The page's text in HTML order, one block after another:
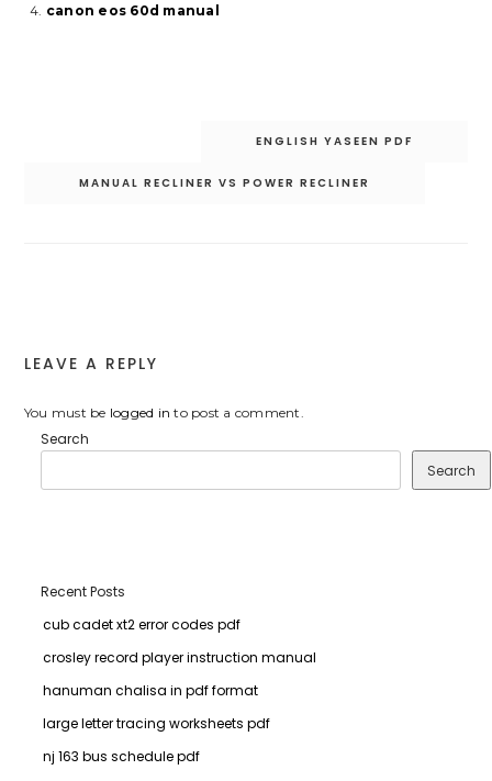
canon eos 60d manual
ENGLISH YASEEN PDF
MANUAL RECLINER VS POWER RECLINER
LEAVE A REPLY
You must be logged in to post a comment.
Search
Search
Recent Posts
cub cadet xt2 error codes pdf
crosley record player instruction manual
hanuman chalisa in pdf format
large letter tracing worksheets pdf
nj 163 bus schedule pdf